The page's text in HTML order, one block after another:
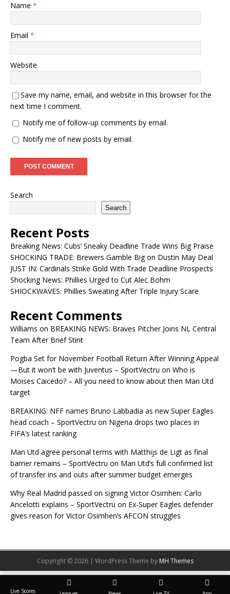
Name *
Email *
Website
Save my name, email, and website in this browser for the
next time I comment.
Notify me of follow-up comments by email.
Notify me of new posts by email.
Search
Search
Recent Posts
Breaking News: Cubs’ Sneaky Deadline Trade Wins Big Praise
SHOCKING TRADE: Brewers Gamble Big on Dustin May Deal
JUST IN: Cardinals Strike Gold With Trade Deadline Prospects
Shocking News: Phillies Urged to Cut Alec Bohm
SHIOCKWAVES: Phillies Sweating After Triple Injury Scare
Recent Comments
Williams on BREAKING NEWS: Braves Pitcher Joins NL Central
Team After Brief Stint
Pogba Set for November Football Return After Winning Appeal
—But it won’t be with Juventus – SportVectru on Who is
Moises Caicedo? – All you need to know about then Man Utd
target
BREAKING: NFF names Bruno Labbadia as new Super Eagles
head coach – SportVectru on Nigeria drops two places in
FIFA’s latest ranking
Man Utd agree personal terms with Matthijs de Ligt as final
barrier remains – SportVectru on Man Utd’s full confirmed list
of transfer ins and outs after summer budget emerges
Why Real Madrid passed on signing Victor Osimhen: Carlo
Ancelotti explains – SportVectru on Ex-Super Eagles defender
gives reason for Victor Osimhen’s AFCON struggles
Copyright © 2026 | WordPress Theme by MH Themes
Live Scores